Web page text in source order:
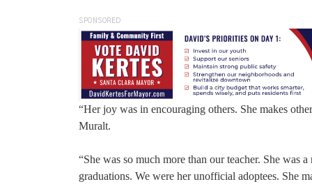
SPONSORED
“Her joy was in encouraging others. She makes
Muralt.
“She was so much more than our teacher. She was
graduations. We were her unofficial adoptees. She